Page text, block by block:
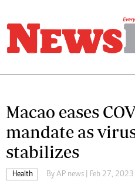
Macao eases
mandate as
stabilizes
Health By AP news | Feb 27,